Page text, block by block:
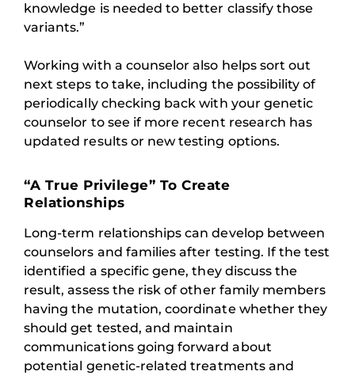
knowledge is needed to better classify those
variants.”
Working with a counselor also helps sort out
next steps to take, including the possibility of
periodically checking back with your genetic
counselor to see if more recent research has
updated results or new testing options.
“A True Privilege” To Create
Relationships
Long-term relationships can develop between
counselors and families after testing. If the test
identified a specific gene, they discuss the
result, assess the risk of other family members
having the mutation, coordinate whether they
should get tested, and maintain
communications going forward about
potential genetic-related treatments and